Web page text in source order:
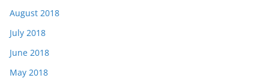
August 2018
July 2018
June 2018
May 2018